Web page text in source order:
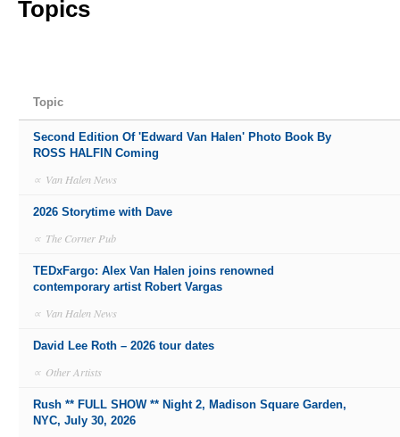
Topics
Topic
Second Edition Of 'Edward Van Halen' Photo Book By
ROSS HALFIN Coming
∝ Van Halen News
2026 Storytime with Dave
∝ The Corner Pub
TEDxFargo: Alex Van Halen joins renowned
contemporary artist Robert Vargas
∝ Van Halen News
David Lee Roth – 2026 tour dates
∝ Other Artists
Rush ** FULL SHOW ** Night 2, Madison Square Garden,
NYC, July 30, 2026